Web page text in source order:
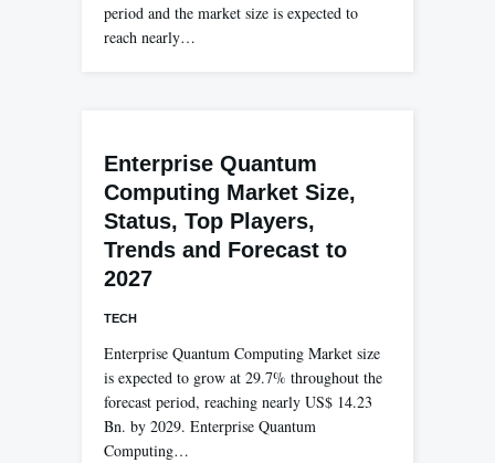
period and the market size is expected to
reach nearly…
Enterprise Quantum
Computing Market Size,
Status, Top Players,
Trends and Forecast to
2027
TECH
Enterprise Quantum Computing Market size
is expected to grow at 29.7% throughout the
forecast period, reaching nearly US$ 14.23
Bn. by 2029. Enterprise Quantum
Computing…